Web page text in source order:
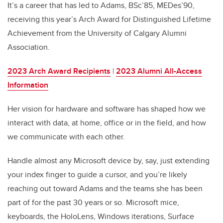
It’s a career that has led to Adams, BSc’85, MEDes’90,
receiving this year’s Arch Award for Distinguished Lifetime
Achievement from the University of Calgary Alumni
Association.
2023 Arch Award Recipients |2023 Alumni All-Access
Information
Her vision for hardware and software has shaped how we
interact with data, at home, office or in the field, and how
we communicate with each other.
Handle almost any Microsoft device by, say, just extending
your index finger to guide a cursor, and you’re likely
reaching out toward Adams and the teams she has been
part of for the past 30 years or so. Microsoft mice,
keyboards, the HoloLens, Windows iterations, Surface